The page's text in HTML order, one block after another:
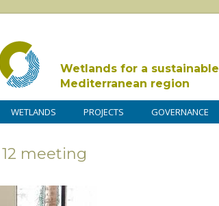
Wetlands for a sustainable
Mediterranean region
WETLANDS PROJECTS GOVERNANCE
meeting